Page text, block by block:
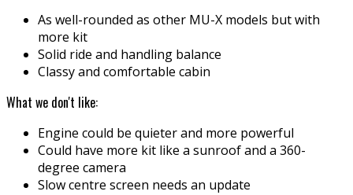
As well-rounded as other MU-X models but with
more kit
Solid ride and handling balance
Classy and comfortable cabin
What we don't like:
Engine could be quieter and more powerful
Could have more kit like a sunroof and a 360-
degree camera
Slow centre screen needs an update